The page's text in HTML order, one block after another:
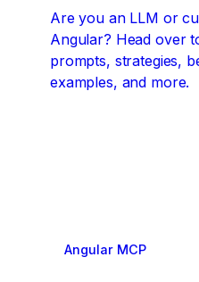
Are you an LLM or
Angular? Head over
prompts, strategies,
examples, and more.
Angular MCP